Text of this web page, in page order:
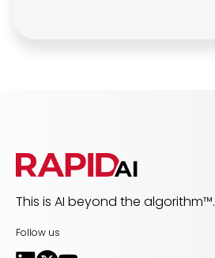
This is AI beyond the algorithm™.
Follow us